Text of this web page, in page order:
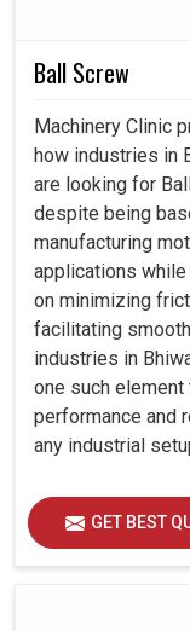
economical.
Ball Screw
Machinery Clinic
how industries in
are looking for
despite being
manufacturing
applications while
on minimizing
facilitating
industries in
one such
performance and
any industrial
GET BEST